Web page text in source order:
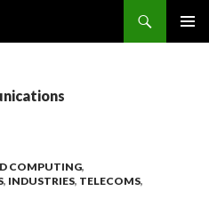
COMPUTING,
, INDUSTRIES, TELECOMS,